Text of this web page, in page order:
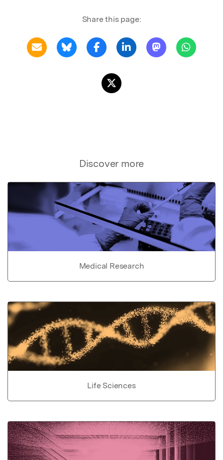
Share this page:
Discover more
Medical Research
Life Sciences